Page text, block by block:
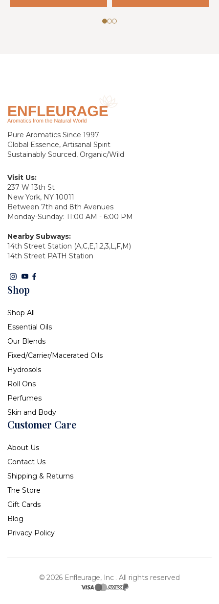
Pure Aromatics Since 1997
Global Essence, Artisanal Spirit
Sustainably Sourced, Organic/Wild
Visit Us:
237 W 13th St
New York, NY 10011
Between 7th and 8th Avenues
Monday-Sunday: 11:00 AM - 6:00 PM
Nearby Subways:
14th Street Station (A,C,E,1,2,3,L,F,M)
14th Street PATH Station
Shop
Shop All
Essential Oils
Our Blends
Fixed/Carrier/Macerated Oils
Hydrosols
Roll Ons
Perfumes
Skin and Body
Customer Care
About Us
Contact Us
Shipping & Returns
The Store
Gift Cards
Blog
Privacy Policy
© 2026 Enfleurage, Inc . All rights reserved